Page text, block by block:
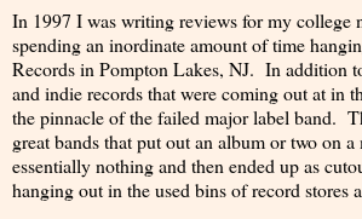
In 1997 I was writing reviews for my college
spending an inordinate amount of time
Records in Pompton Lakes, NJ. In addition
and indie records that were coming out at in
the pinnacle of the failed major label band.
great bands that put out an album or two on
essentially nothing and then ended up as
hanging out in the used bins of record stores